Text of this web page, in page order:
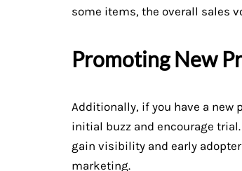
some items, the overall sales
Promoting New
Additionally, if you have a new
initial buzz and encourage
gain visibility and early
marketing.